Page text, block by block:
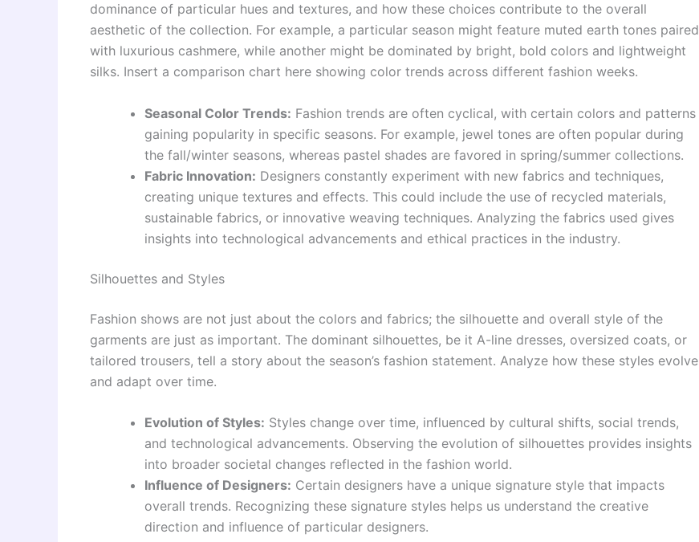
dominance of particular hues and textures, and how these choices contribute to the overall
aesthetic of the collection. For example, a particular season might feature muted earth tones paired
with luxurious cashmere, while another might be dominated by bright, bold colors and lightweight
silks. Insert a comparison chart here showing color trends across different fashion weeks.
Seasonal Color Trends: Fashion trends are often cyclical, with certain colors and patterns
gaining popularity in specific seasons. For example, jewel tones are often popular during
the fall/winter seasons, whereas pastel shades are favored in spring/summer collections.
Fabric Innovation: Designers constantly experiment with new fabrics and techniques,
creating unique textures and effects. This could include the use of recycled materials,
sustainable fabrics, or innovative weaving techniques. Analyzing the fabrics used gives
insights into technological advancements and ethical practices in the industry.
Silhouettes and Styles
Fashion shows are not just about the colors and fabrics; the silhouette and overall style of the
garments are just as important. The dominant silhouettes, be it A-line dresses, oversized coats, or
tailored trousers, tell a story about the season’s fashion statement. Analyze how these styles evolve
and adapt over time.
Evolution of Styles: Styles change over time, influenced by cultural shifts, social trends,
and technological advancements. Observing the evolution of silhouettes provides insights
into broader societal changes reflected in the fashion world.
Influence of Designers: Certain designers have a unique signature style that impacts
overall trends. Recognizing these signature styles helps us understand the creative
direction and influence of particular designers.